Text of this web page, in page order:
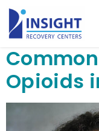
Opioids